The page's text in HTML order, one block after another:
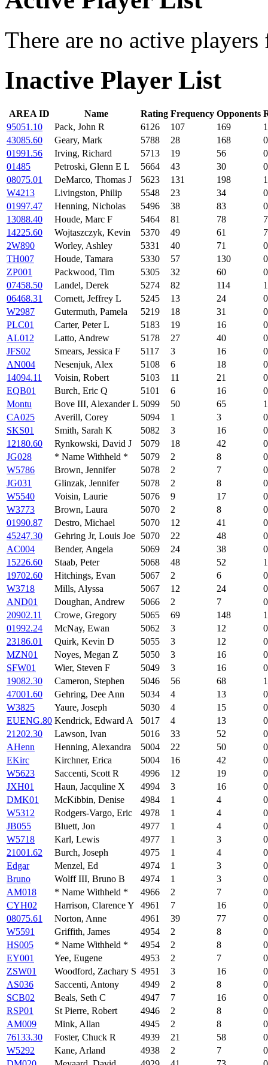
There are no active
Inactive Player List
AREA ID Name Rating Frequency Opponents
95051.10
Pack, John R 6126 107 169
43085.60
Geary, Mark 5788 28 168
0
01991.56
Irving, Richard 5713 19 56
0
01485
Petroski, Glenn E L 5664 43 30
0
08075.01
DeMarco, Thomas J 5623 131 198
W4213
Livingston, Philip 5548 23 34
0
01997.47
Henning, Nicholas 5496 38 83
0
13088.40
Houde, Marc F 5464 81 78
7
14225.60
Wojtaszczyk, Kevin 5370 49 61
7
2W890
Worley, Ashley 5331 40 71
0
TH007
Houde, Tamara 5330 57 130
0
ZP001
Packwood, Tim 5305 32 60
0
07458.50
Landel, Derek 5274 82 114
06468.31
Cornett, Jeffrey L 5245 13 24
0
W2987
Gutermuth, Pamela 5219 18 31
0
PLC01
Carter, Peter L 5183 19 16
0
AL012
Latto, Andrew 5178 27 40
0
JFS02
Smears, Jessica F 5117 3 16
0
AN004
Nesenjuk, Alex 5108 6 18
0
14094.11
Voisin, Robert 5103 11 21
0
EQB01
Burch, Eric Q 5101 6 16
0
Montu
Bove III, Alexander L 5099 50 65
CA025
Averill, Corey 5094 1 3
0
SKS01
Smith, Sarah K 5082 3 16
0
12180.60
Rynkowski, David J 5079 18 42
0
JG028
* Name Withheld * 5079 2 8
0
W5786
Brown, Jennifer 5078 2 7
0
JG031
Glinzak, Jennifer 5078 2 8
0
W5540
Voisin, Laurie 5076 9 17
0
W3773
Brown, Laura 5070 2 8
0
01990.87
Destro, Michael 5070 12 41
0
45247.30
Gehring Jr, Louis Joe 5070 22 48
0
AC004
Bender, Angela 5069 24 38
0
15226.60
Staab, Peter 5068 48 52
19702.60
Hitchings, Evan 5067 2 6
0
W3718
Mills, Alyssa 5067 12 24
0
AND01
Doughan, Andrew 5066 2 7
0
20902.11
Crowe, Gregory 5065 69 148
01992.24
McNay, Ewan 5062 3 12
0
23186.01
Quirk, Kevin D 5055 3 12
0
MZN01
Noyes, Megan Z 5050 3 16
0
SFW01
Wier, Steven F 5049 3 16
0
19082.30
Cameron, Stephen 5046 56 68
47001.60
Gehring, Dee Ann 5034 4 13
0
W3825
Yaure, Joseph 5030 4 15
0
EUENG.80 Kendrick, Edward A 5017 4 13
0
21202.30
Lawson, Ivan 5016 33 52
0
AHenn
Henning, Alexandra 5004 22 50
0
EKirc
Kirchner, Erica 5004 16 42
0
W5623
Saccenti, Scott R 4996 12 19
0
JXH01
Haun, Jacquline X 4994 3 16
0
DMK01
McKibbin, Denise 4984 1 4
0
W5312
Rodgers-Vargo, Eric 4978 1 4
0
JB055
Bluett, Jon 4977 1 4
0
W5718
Karl, Lewis 4977 1 3
0
21001.62
Burch, Joseph 4975 1 4
0
Edgar
Menzel, Ed 4974 1 3
0
Bruno
Wolff III, Bruno B 4974 1 3
0
AM018
* Name Withheld * 4966 2 7
0
CYH02
Harrison, Clarence Y 4961 7 16
0
08075.61
Norton, Anne 4961 39 77
0
W5591
Griffith, James 4954 2 8
0
HS005
* Name Withheld * 4954 2 8
0
EY001
Yee, Eugene 4953 2 7
0
ZSW01
Woodford, Zachary S 4951 3 16
0
AS036
Saccenti, Antony 4949 2 8
0
SCB02
Beals, Seth C 4947 7 16
0
RSP01
St Pierre, Robert 4946 2 8
0
AM009
Mink, Allan 4945 2 8
0
76133.30
Foster, Chuck R 4939 21 58
0
W5292
Kane, Arland 4938 2 7
0